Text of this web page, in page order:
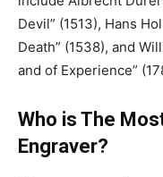
Devil” (1513), Hans
Death” (1538), and
and of Experience”
Who is The
Engraver?